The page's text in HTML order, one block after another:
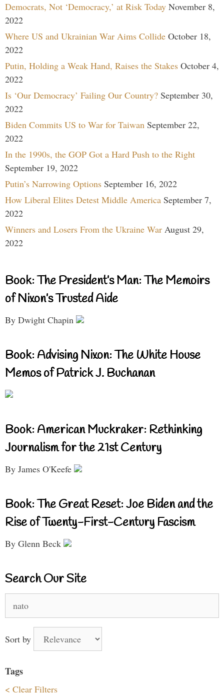
Democrats, Not ‘Democracy,’ at Risk Today November 8,
2022
Where US and Ukrainian War Aims Collide October 18,
2022
Putin, Holding a Weak Hand, Raises the Stakes October 4,
2022
Is ‘Our Democracy’ Failing Our Country? September 30,
2022
Biden Commits US to War for Taiwan September 22,
2022
In the 1990s, the GOP Got a Hard Push to the Right
September 19, 2022
Putin’s Narrowing Options September 16, 2022
How Liberal Elites Detest Middle America September 7,
2022
Winners and Losers From the Ukraine War August 29,
2022
Book: The President’s Man: The Memoirs
of Nixon’s Trusted Aide
By Dwight Chapin
Book: Advising Nixon: The White House
Memos of Patrick J. Buchanan
Book: American Muckraker: Rethinking
Journalism for the 21st Century
By James O'Keefe
Book: The Great Reset: Joe Biden and the
Rise of Twenty-First-Century Fascism
By Glenn Beck
Search Our Site
for:
Sort by
Tags
< Clear Filters